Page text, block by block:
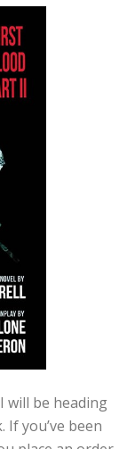
will be heading
you’ve been